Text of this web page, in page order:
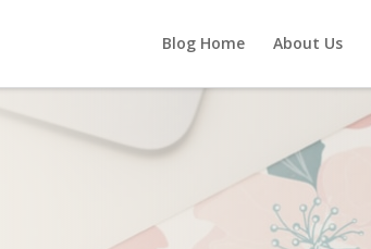
Blog Home About Us